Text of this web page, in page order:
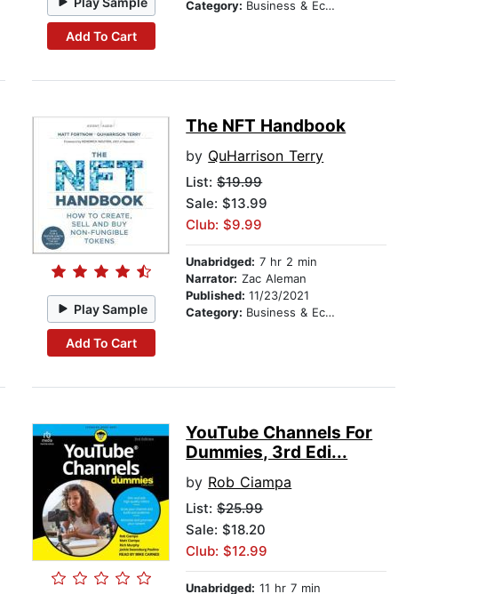
Add To Cart
Category: Business & Economics
Play Sample
Add To Cart
The NFT Handbook
by QuHarrison Terry
List:$19.99
Sale: $13.99
Club: $9.99
Unabridged: 7 hr 2 min
Narrator: Zac Aleman
Published:11/23/2021
Category: Business & Economics
YouTube Channels For
Dummies, 3rd Edi...
by Rob Ciampa
List:$25.99
Sale: $18.20
Club: $12.99
Unabridged: 11 hr 7 min